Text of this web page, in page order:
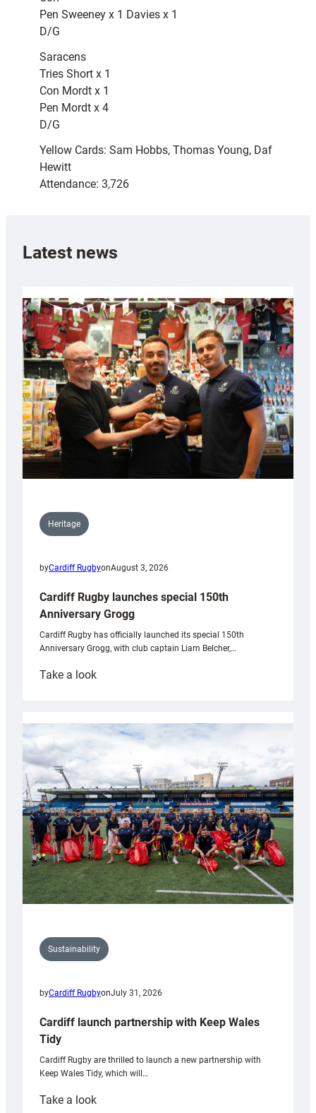
Pen Sweeney x 1 Davies x 1
D/G
Saracens
Tries Short x 1
Con Mordt x 1
Pen Mordt x 4
D/G
Yellow Cards: Sam Hobbs, Thomas Young, Daf
Hewitt
Attendance: 3,726
Latest news
Heritage
byCardiff RugbyonAugust 3, 2026
Cardiff Rugby launches special 150th
Anniversary Grogg
Cardiff Rugby has officially launched its special 150th
Anniversary Grogg, with club captain Liam Belcher,…
Take a look:
launches
special
Anniversary
Grogg
Sustainability
byCardiff RugbyonJuly 31, 2026
Cardiff launch partnership with Keep Wales
Tidy
Cardiff Rugby are thrilled to launch a new partnership with
Keep Wales Tidy, which will…
Take a look: